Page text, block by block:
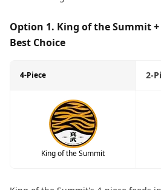
Option 1. King of the Summit
Best Choice
4-Piece 2-
King of the Summit